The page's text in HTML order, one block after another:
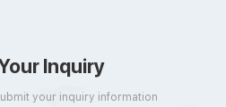
Inquiry
your inquiry information